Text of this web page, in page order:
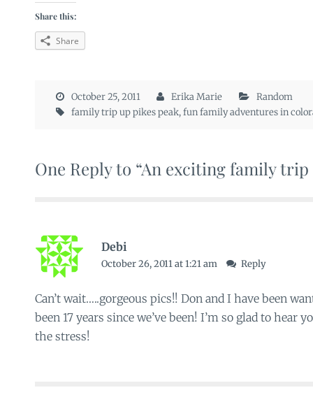
Share this:
Share
October 25, 2011 Erika Marie
Random
family trip up pikes peak,fun family adventures in
One Reply to “An exciting family trip
Debi
October 26, 2011 at 1:21 am Reply
Can’t wait…..gorgeous pics!! Don and I have been
been 17 years since we’ve been! I’m so glad to hear
the stress!